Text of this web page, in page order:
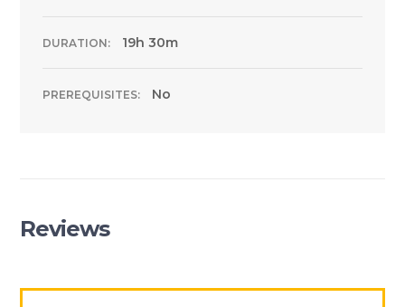
DURATION: 19h 30m
PREREQUISITES: No
Reviews